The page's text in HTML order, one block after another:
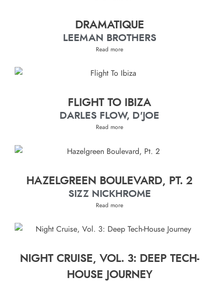
DRAMATIQUE
LEEMAN BROTHERS
Read more
FLIGHT TO IBIZA
DARLES FLOW, D'JOE
Read more
HAZELGREEN BOULEVARD, PT. 2
SIZZ NICKHROME
Read more
NIGHT CRUISE, VOL. 3: DEEP TECH-
HOUSE JOURNEY